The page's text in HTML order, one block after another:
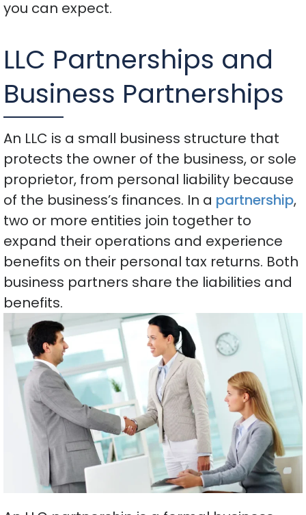
you can expect.
LLC Partnerships and
Business Partnerships
An LLC is a small business structure that
protects the owner of the business, or sole
proprietor, from personal liability because
of the business’s finances. In a partnership,
two or more entities join together to
expand their operations and experience
benefits on their personal tax returns. Both
business partners share the liabilities and
benefits.